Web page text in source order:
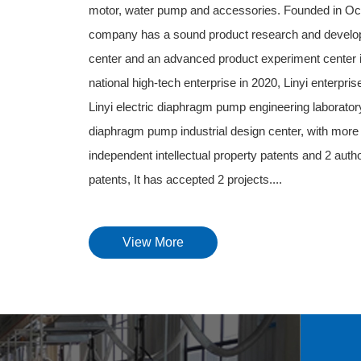
motor, water pump and accessories. Founded in
company has a sound product research and
center and an advanced product experiment center
national high-tech enterprise in 2020, Linyi
Linyi electric diaphragm pump engineering
diaphragm pump industrial design center, with
independent intellectual property patents and 2
patents, It has accepted 2 projects....
View More